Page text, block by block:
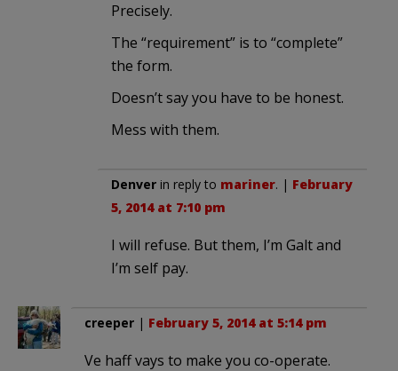
Precisely.
The “requirement” is to “complete”
the form.
Doesn’t say you have to be honest.
Mess with them.
Denver in reply to mariner. | February
5, 2014 at 7:10 pm
I will refuse. But them, I’m Galt and
I’m self pay.
creeper | February 5, 2014 at 5:14 pm
Ve haff vays to make you co-operate.